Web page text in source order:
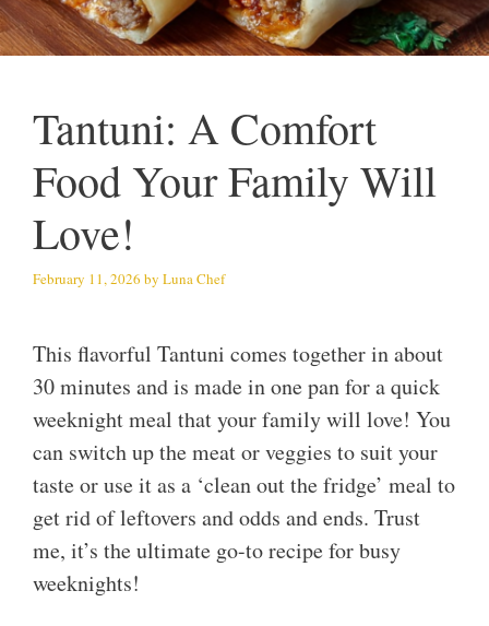
Tantuni: A Comfort
Food Your Family Will
Love!
February 11, 2026 by Luna Chef
This flavorful Tantuni comes together in about
30 minutes and is made in one pan for a quick
weeknight meal that your family will love! You
can switch up the meat or veggies to suit your
taste or use it as a ‘clean out the fridge’ meal to
get rid of leftovers and odds and ends. Trust
me, it’s the ultimate go-to recipe for busy
weeknights!